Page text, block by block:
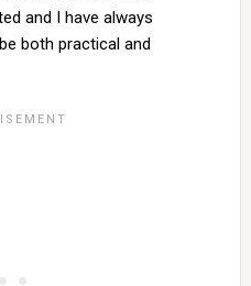
and I have always
both practical and